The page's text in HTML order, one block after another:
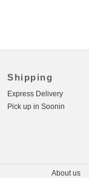
Shipping
Express Delivery
Pick up in Soonin
About us